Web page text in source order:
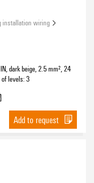
installation wiring
dark beige, 2.5 mm², 24
levels: 3
Add to request